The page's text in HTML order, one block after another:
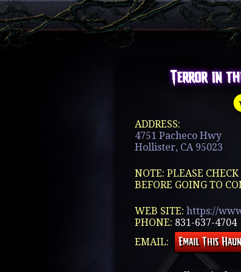
Terror in
ADDRESS:
4751 Pacheco Hwy
Hollister, CA 95023
NOTE: PLEASE
BEFORE GOING TO
WEB SITE: https://
PHONE: 831-637-4704
EMAIL: